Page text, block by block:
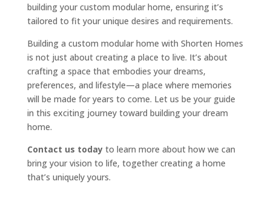
building your custom modular home, ensuring it’s
tailored to fit your unique desires and requirements.
Building a custom modular home with Shorten Homes
is not just about creating a place to live. It’s about
crafting a space that embodies your dreams,
preferences, and lifestyle—a place where memories
will be made for years to come. Let us be your guide
in this exciting journey toward building your dream
home.
Contact us todayto learn more about how we can
bring your vision to life, together creating a home
that’s uniquely yours.